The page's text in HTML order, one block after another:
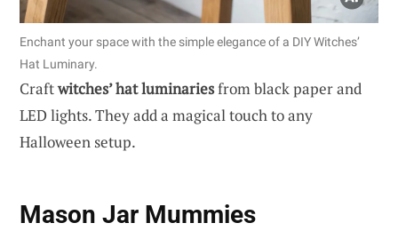
Enchant your space with the simple elegance of a DIY Witches’
Hat Luminary.
Craftwitches’ hat luminariesfrom black paper and
LED lights. They add a magical touch to any
Halloween setup.
Mason Jar Mummies